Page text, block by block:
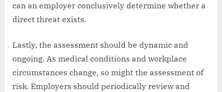
can an employer conclusively determine whether a
direct threat exists.
Lastly, the assessment should be dynamic and
ongoing. As medical conditions and workplace
circumstances change, so might the assessment of
risk. Employers should periodically review and